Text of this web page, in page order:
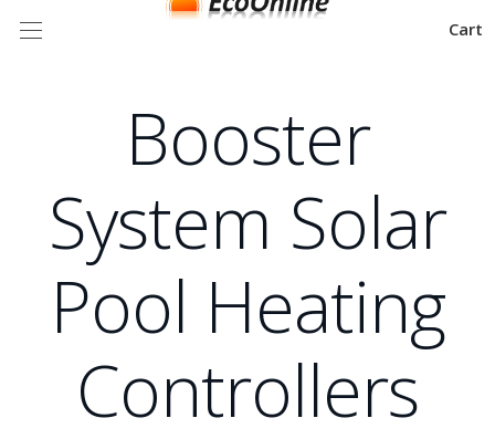
Cart
Booster
System Solar
Pool Heating
Controllers